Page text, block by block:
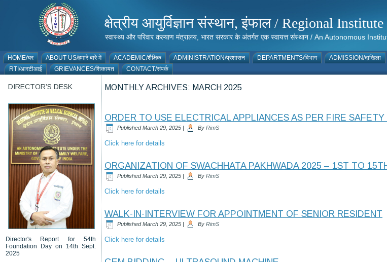
क्षेत्रीय आयुर्विज्ञान संस्थान, इंफाल / Regional
स्वास्थ्य और परिवार कल्याण मंत्रालय, भारत सरकार के अंतर्गत एक स्वायत्त संस्थान / An
HOME/घर ABOUT US/हमारे बारे में ACADEMIC/शैक्षिक ADMINISTRATION/प्रशासन DEPARTMENTS/विभाग ADMISSION/दाखिला
RTI/आरटीआई
GRIEVANCES/शिकायत CONTACT/संपर्क
DIRECTOR’S DESK
Director's Report for 54th
Foundation Day on 14th Sept.
2025
MONTHLY ARCHIVES: MARCH 2025
ORDER TO USE ELECTRICAL APPLIANCES AS PER FIRE SAFETY
Published March 29, 2025 | By RimS
Click here for details
ORGANIZATION OF SWACHHATA PAKHWADA 2025 – 1ST TO
Published March 29, 2025 | By RimS
Click here for details
WALK-IN-INTERVIEW FOR APPOINTMENT OF SENIOR RESIDENT
Published March 29, 2025 | By RimS
Click here for details